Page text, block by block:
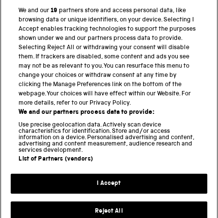
PART OF THE SCIENCE MUSEUM GROUP
Science Museum
National Science and Media Museum
Science and Industry Museum
National Railway Museum
Locomotion
Science Innovation Park
Terms and Conditions
Modern Slavery Statement
We and our19 partners store and access personal data, like
browsing data or unique identifiers, on your device. Selecting I
Accept enables tracking technologies to support the purposes
shown under we and our partners process data to provide.
Selecting Reject All or withdrawing your consent will disable
them. If trackers are disabled, some content and ads you see
may not be as relevant to you. You can resurface this menu to
change your choices or withdraw consent at any time by
clicking the Manage Preferences link on the bottom of the
webpage. Your choices will have effect within our Website. For
more details, refer to our Privacy Policy.
We and our partners process data to provide:
Use precise geolocation data. Actively scan device
characteristics for identification. Store and/or access
information on a device. Personalised advertising and content,
advertising and content measurement, audience research and
services development.
List of Partners (vendors)
I Accept
Reject All